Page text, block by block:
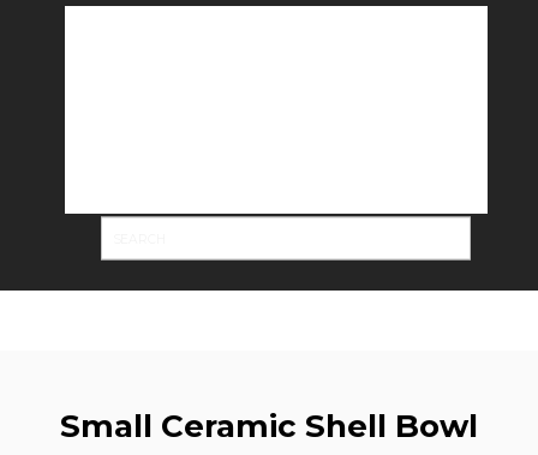
Small Ceramic Shell Bowl